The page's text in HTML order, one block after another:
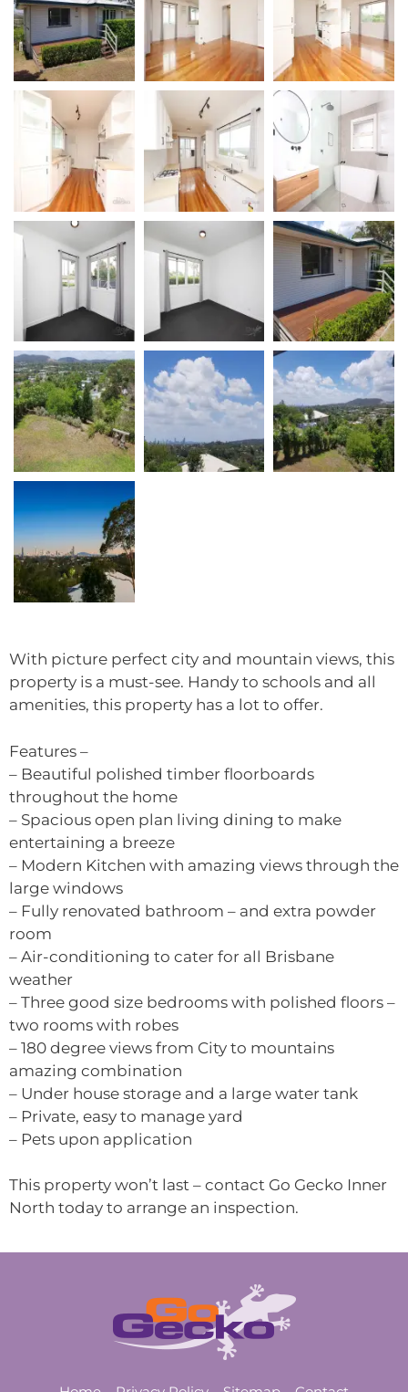
With picture perfect city and mountain views, this
property is a must-see. Handy to schools and all
amenities, this property has a lot to offer.
Features –
– Beautiful polished timber floorboards
throughout the home
– Spacious open plan living dining to make
entertaining a breeze
– Modern Kitchen with amazing views through the
large windows
– Fully renovated bathroom – and extra powder
room
– Air-conditioning to cater for all Brisbane
weather
– Three good size bedrooms with polished floors –
two rooms with robes
– 180 degree views from City to mountains
amazing combination
– Under house storage and a large water tank
– Private, easy to manage yard
– Pets upon application
This property won’t last – contact Go Gecko Inner
North today to arrange an inspection.